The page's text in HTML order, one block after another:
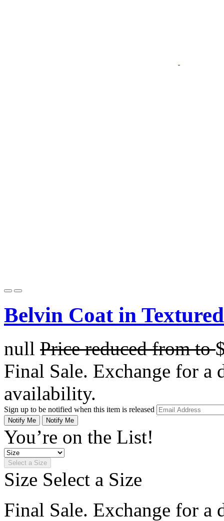
Belvin Coat in
null Price reduced fromto
Final Sale. Exchange for a
availability.
Sign up to be notified when this item is released
Notify Me Notify Me
You’re on the List!
Select a Size
Size Select a Size
Final Sale. Exchange for a